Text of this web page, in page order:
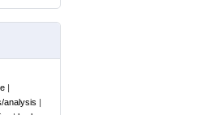
|
analysis |